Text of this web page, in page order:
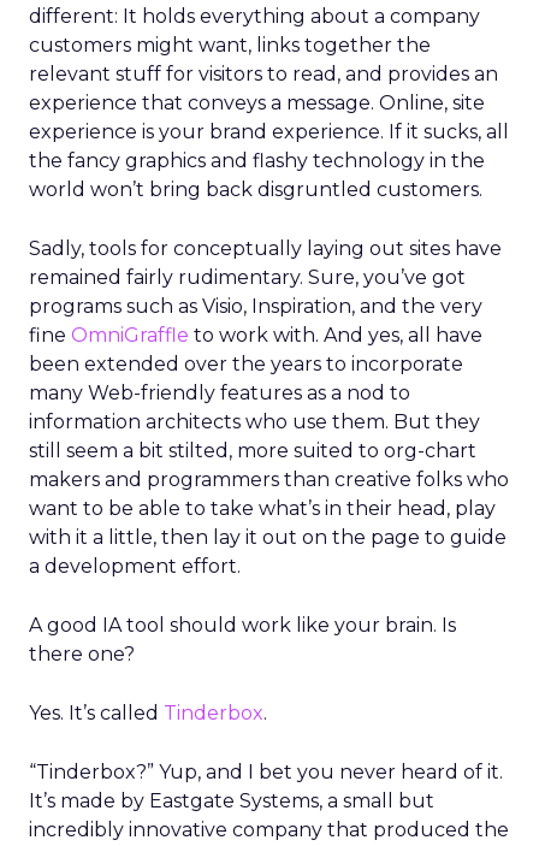
different: It holds everything about a company
customers might want, links together the
relevant stuff for visitors to read, and provides an
experience that conveys a message. Online, site
experience is your brand experience. If it sucks, all
the fancy graphics and flashy technology in the
world won’t bring back disgruntled customers.
Sadly, tools for conceptually laying out sites have
remained fairly rudimentary. Sure, you’ve got
programs such as Visio, Inspiration, and the very
fine OmniGraffle to work with. And yes, all have
been extended over the years to incorporate
many Web-friendly features as a nod to
information architects who use them. But they
still seem a bit stilted, more suited to org-chart
makers and programmers than creative folks who
want to be able to take what’s in their head, play
with it a little, then lay it out on the page to guide
a development effort.
A good IA tool should work like your brain. Is
there one?
Yes. It’s called Tinderbox.
“Tinderbox?” Yup, and I bet you never heard of it.
It’s made by Eastgate Systems, a small but
incredibly innovative company that produced the